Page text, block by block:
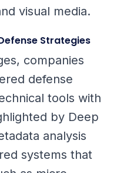
visual media.
Strategies
companies
defense
tools with
by Deep
analysis
systems that